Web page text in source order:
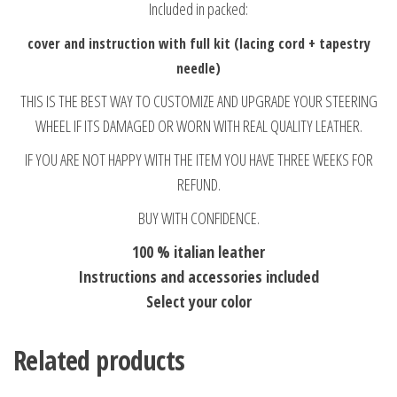
Included in packed:
cover and instruction with full kit (lacing cord + tapestry
needle)
THIS IS THE BEST WAY TO CUSTOMIZE AND UPGRADE YOUR STEERING
WHEEL IF ITS DAMAGED OR WORN WITH REAL QUALITY LEATHER.
IF YOU ARE NOT HAPPY WITH THE ITEM YOU HAVE THREE WEEKS FOR
REFUND.
BUY WITH CONFIDENCE.
100 % italian leather
Instructions and accessories included
Select your color
Related products